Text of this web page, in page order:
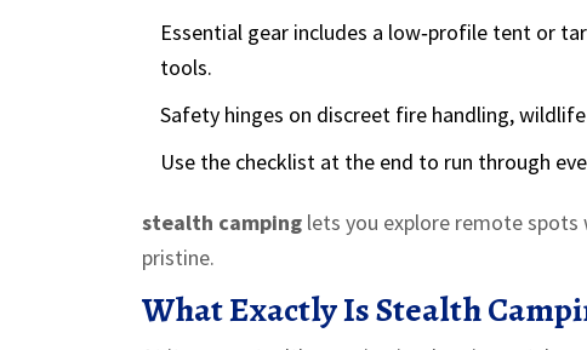
Essential gear includes a low‑profile tent or
tools.
Safety hinges on discreet fire handling,
Use the checklist at the end to run through
stealth camping lets you explore remote
pristine.
What Exactly Is Stealth